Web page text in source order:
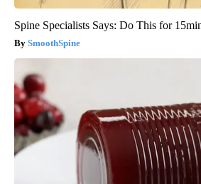
Spine Specialists Says: Do This for
SmoothSpine